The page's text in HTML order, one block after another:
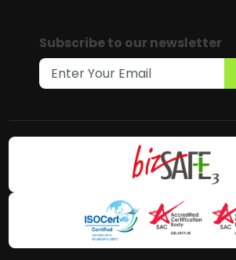
Subscribe to our newsletter